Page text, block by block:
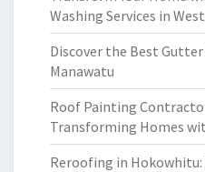
Washing Services in
Discover the Best
Manawatu
Roof Painting
Transforming Homes
Reroofing in